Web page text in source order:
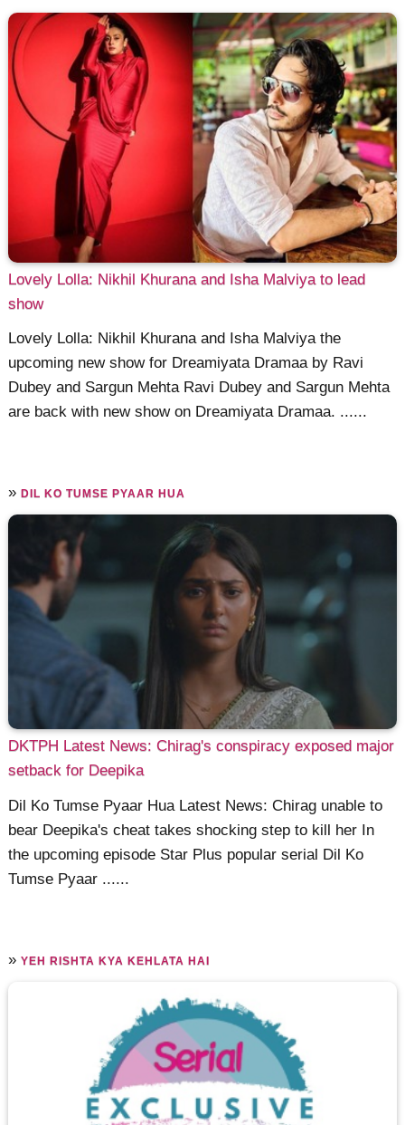
Lovely Lolla: Nikhil Khurana and Isha Malviya to lead
show
Lovely Lolla: Nikhil Khurana and Isha Malviya the
upcoming new show for Dreamiyata Dramaa by Ravi
Dubey and Sargun Mehta Ravi Dubey and Sargun Mehta
are back with new show on Dreamiyata Dramaa. ......
»DIL KO TUMSE PYAAR HUA
DKTPH Latest News: Chirag's conspiracy exposed major
setback for Deepika
Dil Ko Tumse Pyaar Hua Latest News: Chirag unable to
bear Deepika's cheat takes shocking step to kill her In
the upcoming episode Star Plus popular serial Dil Ko
Tumse Pyaar ......
»YEH RISHTA KYA KEHLATA HAI